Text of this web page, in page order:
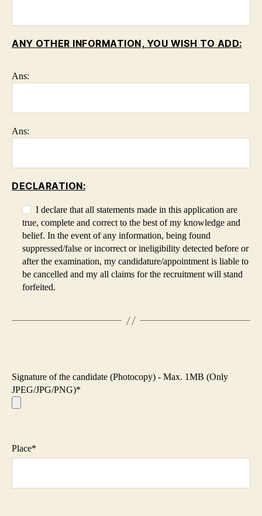
ANY OTHER INFORMATION, YOU WISH TO ADD:
Ans:
Ans:
DECLARATION:
I declare that all statements made in this application are
true, complete and correct to the best of my knowledge and
belief. In the event of any information, being found
suppressed/false or incorrect or ineligibility detected before or
after the examination, my candidature/appointment is liable to
be cancelled and my all claims for the recruitment will stand
forfeited.
Signature of the candidate (Photocopy) - Max. 1MB (Only
JPEG/JPG/PNG)*
Place*